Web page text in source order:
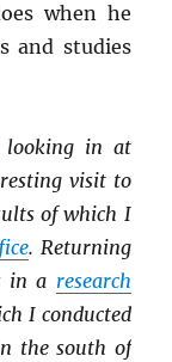
when he
and studies
looking in at
visit to
of which I
. Returning
in a research
I conducted
the south of